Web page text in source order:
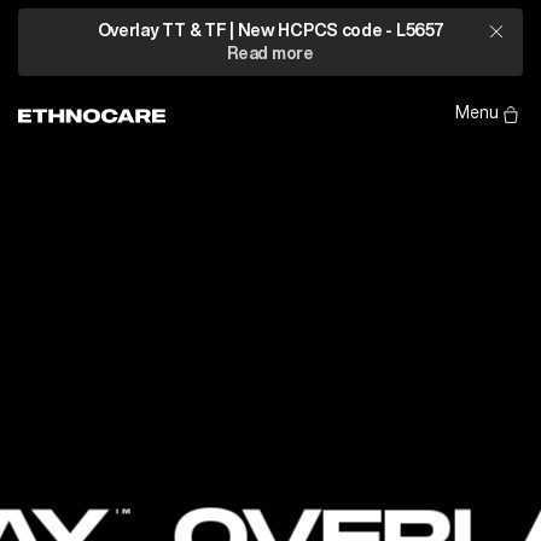
Overlay TT & TF | New HCPCS code - L5657
Read more
Ethnocare Menu
Introducing
Overlay